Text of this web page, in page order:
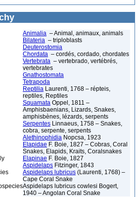
Animalia – Animal, animaux, animals
Bilateria – triploblasts
Deuterostomia
Chordata – cordés, cordado, chordates
Vertebrata – vertebrado, vertébrés,
vertebrates
Gnathostomata
Tetrapoda
Reptilia Laurenti, 1768 – répteis,
reptiles, Reptiles
Squamata Oppel, 1811 –
Amphisbaenians, Lizards, Snakes,
amphisbènes, lézards, serpents
Serpentes Linnaeus, 1758 – Snakes,
cobra, serpente, serpents
Alethinophidia Nopcsa, 1923
Elapidae F. Boie, 1827 – Cobras, Coral
Snakes, Elapids, Kraits, Coralsnakes
Elapinae F. Boie, 1827
Aspidelaps Fitzinger, 1843
Aspidelaps lubricus (Laurenti, 1768) –
Cape Coral Snake
Aspidelaps lubricus cowlesi Bogert,
1940 – Angolan Coral Snake